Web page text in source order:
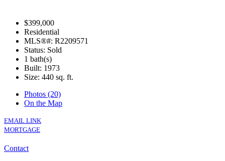
$399,000
Residential
MLS®#: R2209571
Status: Sold
1 bath(s)
Built: 1973
Size: 440 sq. ft.
Photos (20)
On the Map
EMAIL LINK
MORTGAGE
Contact